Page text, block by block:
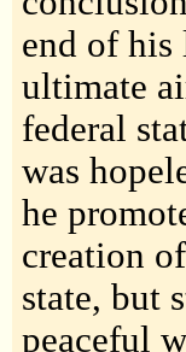
end of
ultimate
federal
was
he
creation
state, but
peaceful